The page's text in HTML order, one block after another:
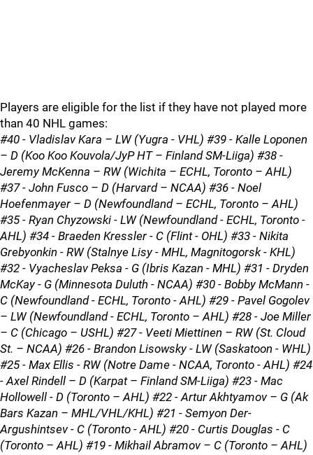
Players are eligible for the list if they have not played more
than 40 NHL games:
#40 - Vladislav Kara – LW (Yugra - VHL) #39 - Kalle Loponen
– D (Koo Koo Kouvola/JyP HT – Finland SM-Liiga) #38 -
Jeremy McKenna – RW (Wichita – ECHL, Toronto – AHL)
#37 - John Fusco – D (Harvard – NCAA) #36 - Noel
Hoefenmayer – D (Newfoundland – ECHL, Toronto – AHL)
#35 - Ryan Chyzowski - LW (Newfoundland - ECHL, Toronto -
AHL) #34 - Braeden Kressler - C (Flint - OHL) #33 - Nikita
Grebyonkin - RW (Stalnye Lisy - MHL, Magnitogorsk - KHL)
#32 - Vyacheslav Peksa - G (Ibris Kazan - MHL) #31 - Dryden
McKay - G (Minnesota Duluth - NCAA) #30 - Bobby McMann -
C (Newfoundland - ECHL, Toronto - AHL) #29 - Pavel Gogolev
– LW (Newfoundland - ECHL, Toronto – AHL) #28 - Joe Miller
– C (Chicago – USHL) #27 - Veeti Miettinen – RW (St. Cloud
St. – NCAA) #26 - Brandon Lisowsky - LW (Saskatoon - WHL)
#25 - Max Ellis - RW (Notre Dame - NCAA, Toronto - AHL) #24
- Axel Rindell – D (Karpat – Finland SM-Liiga) #23 - Mac
Hollowell - D (Toronto – AHL) #22 - Artur Akhtyamov – G (Ak
Bars Kazan – MHL/VHL/KHL) #21 - Semyon Der-
Argushintsev - C (Toronto - AHL) #20 - Curtis Douglas - C
(Toronto – AHL) #19 - Mikhail Abramov – C (Toronto – AHL)